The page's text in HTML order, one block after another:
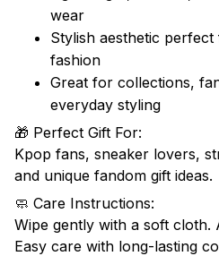
wear
Stylish aesthetic
fashion
Great for collections,
everyday styling
🎁 Perfect Gift For:
Kpop fans, sneaker lovers,
and unique fandom gift ideas.
🧼 Care Instructions:
Wipe gently with a soft cloth.
Easy care with long-lasting